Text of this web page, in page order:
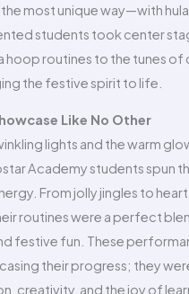
the most unique way—with
students took center
hoop routines to the tunes of
the festive spirit to life.
Like No Other
lights and the warm
Academy students spun
From jolly jingles to
routines were a perfect
festive fun. These
their progress; they
creativity, and the joy of